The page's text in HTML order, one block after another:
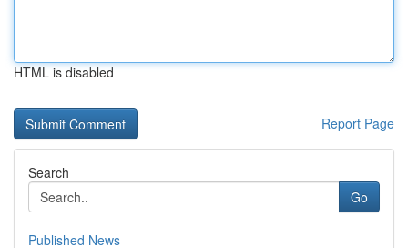
HTML is disabled
Report Page
Search
Go
Published News